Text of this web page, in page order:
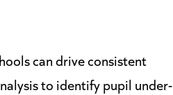
can drive consistent
to identify pupil under-